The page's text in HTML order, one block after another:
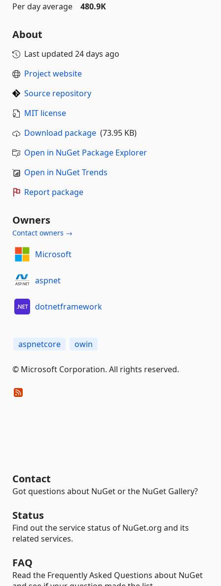
Per day average
480.9K
About
Last updated 24 days ago
Project website
Source repository
MIT license
Download package (73.95 KB)
Open in NuGet Package Explorer
Open in NuGet Trends
Report package
Owners
Contact owners →
Microsoft
aspnet
dotnetframework
aspnetcore owin
© Microsoft Corporation. All rights reserved.
Contact
Got questions about NuGet or the NuGet Gallery?
Status
Find out the service status of NuGet.org and its
related services.
FAQ
Read the Frequently Asked Questions about NuGet